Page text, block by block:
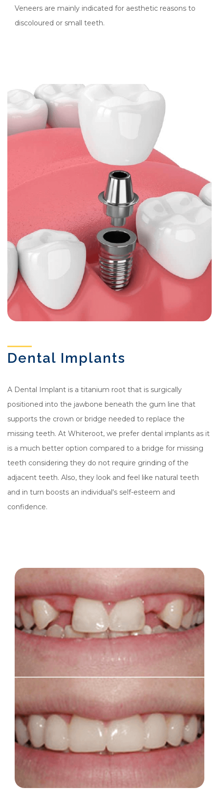
Veneers are mainly indicated for aesthetic reasons to
discoloured or small teeth.
Dental Implants
A Dental Implant is a titanium root that is surgically
positioned into the jawbone beneath the gum line that
supports the crown or bridge needed to replace the
missing teeth. At Whiteroot, we prefer dental implants as it
is a much better option compared to a bridge for missing
teeth considering they do not require grinding of the
adjacent teeth. Also, they look and feel like natural teeth
and in turn boosts an individual's self-esteem and
confidence.